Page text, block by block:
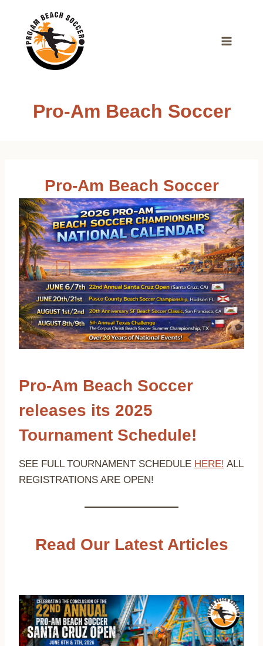
content
Pro-Am Beach Soccer
Pro-Am Beach Soccer
Pro-Am Beach Soccer
releases its 2025
Tournament Schedule!
SEE FULL TOURNAMENT SCHEDULE HERE! ALL
REGISTRATIONS ARE OPEN!
Read Our Latest Articles